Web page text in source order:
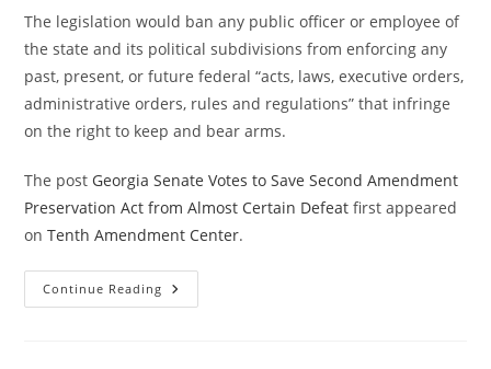
The legislation would ban any public officer or employee of
the state and its political subdivisions from enforcing any
past, present, or future federal “acts, laws, executive orders,
administrative orders, rules and regulations” that infringe
on the right to keep and bear arms.
The post Georgia Senate Votes to Save Second Amendment
Preservation Act from Almost Certain Defeat first appeared
onTenth Amendment Center.
Continue Reading Georgia
Senate